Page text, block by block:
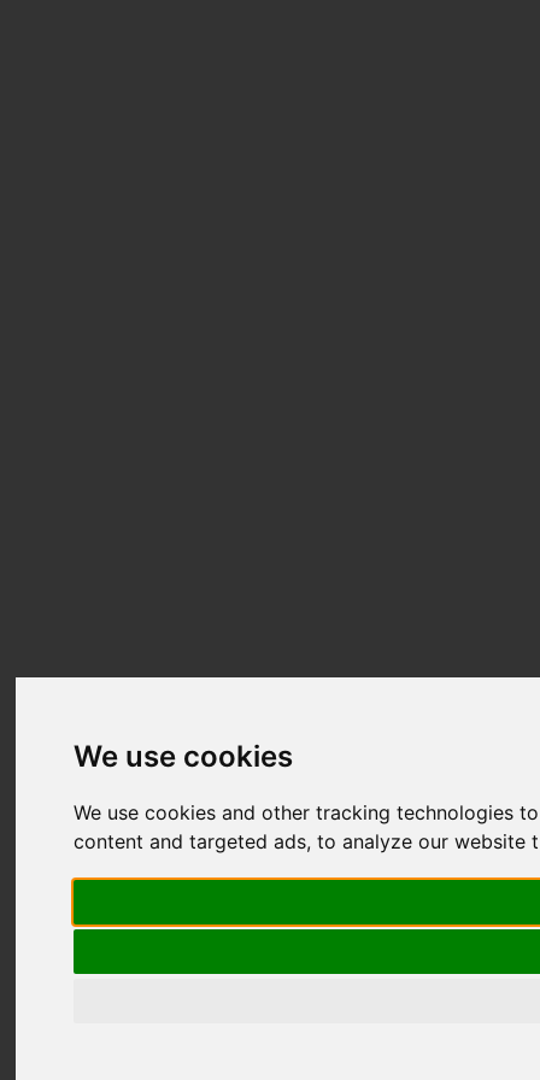
We use cookies
We use cookies and other tracking technologies
content and targeted ads, to analyze our